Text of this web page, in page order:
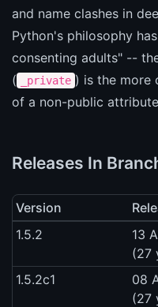
and name clashes in
Python's philosophy
consenting adults" --
(
_private ) is the more
of a non-public
Releases In
Version
1.5.2
13
(27
1.5.2c1
08
(27